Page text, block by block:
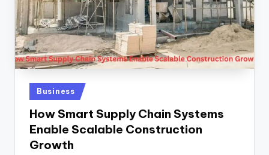
Posted
in
Business
How Smart Supply Chain Systems
Enable Scalable Construction
Growth